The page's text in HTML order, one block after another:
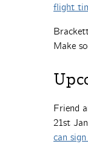
flight
Make
Friend
21st
can